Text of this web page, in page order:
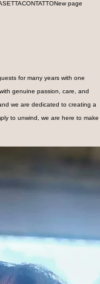
CONTATTONew page
for many years with one
genuine passion, care, and
we are dedicated to creating a
to unwind, we are here to make